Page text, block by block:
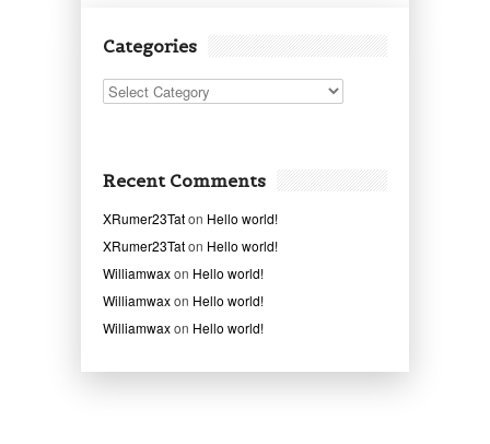
Categories
Categories
Recent Comments
XRumer23Taton Hello world!
XRumer23Taton Hello world!
Williamwaxon Hello world!
Williamwaxon Hello world!
Williamwaxon Hello world!